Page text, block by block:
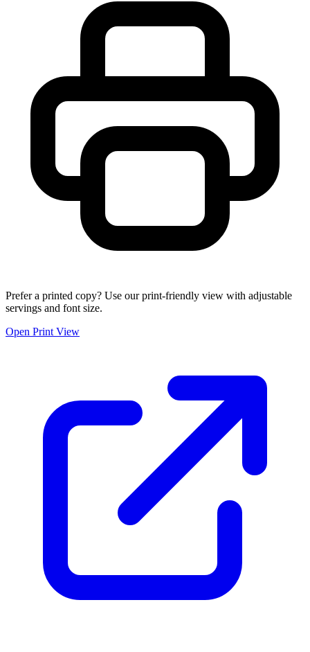
Prefer a printed copy? Use our print-friendly view with adjustable
servings and font size.
Open Print View